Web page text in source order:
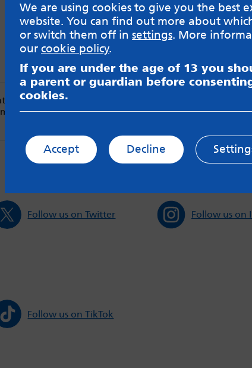
is not responsible for content on websites or apps
& Conditions and Privacy Policy to see how your
Follow us on Twitter Follow us on
Follow us on TikTok
We are using cookies to give you the best
website. You can find out more about
or switch them off in settings. More
our cookie policy.
If you are under the age of 13 you
a parent or guardian before
cookies.
Accept Decline